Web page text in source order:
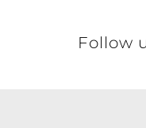
Follow